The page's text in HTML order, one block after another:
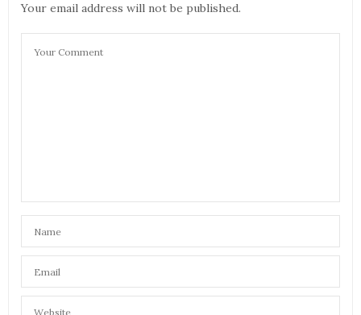
Your email address will not be published.